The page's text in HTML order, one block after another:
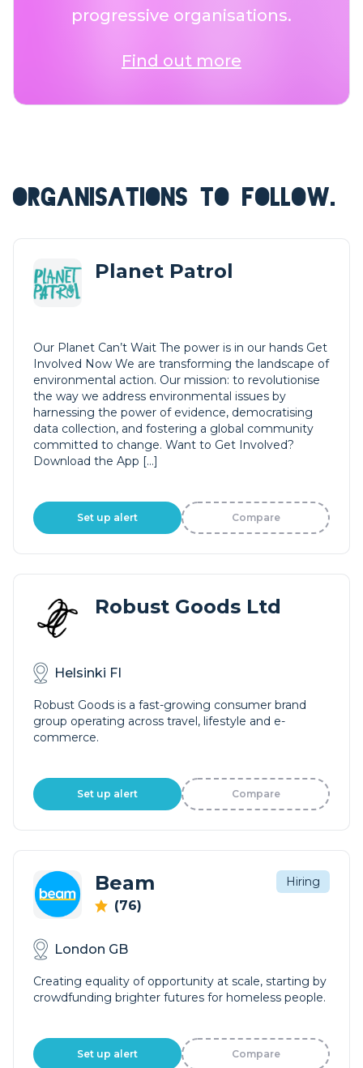
progressive organisations.
Find out more
ORGANISATIONS TO FOLLOW.
Planet Patrol
Our Planet Can’t Wait The power is in our hands Get
Involved Now We are transforming the landscape of
environmental action. Our mission: to revolutionise
the way we address environmental issues by
harnessing the power of evidence, democratising
data collection, and fostering a global community
committed to change. Want to Get Involved?
Download the App […]
Set up alert Compare
Robust Goods Ltd
Helsinki FI
Robust Goods is a fast-growing consumer brand
group operating across travel, lifestyle and e-
commerce.
Set up alert Compare
Beam
(76)
Hiring
London GB
Creating equality of opportunity at scale, starting by
crowdfunding brighter futures for homeless people.
Set up alert Compare